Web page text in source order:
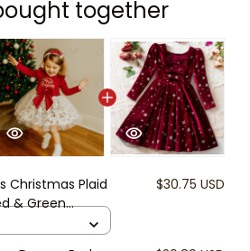
together
Christmas Plaid
& Green
Toddler and
$30.75 USD